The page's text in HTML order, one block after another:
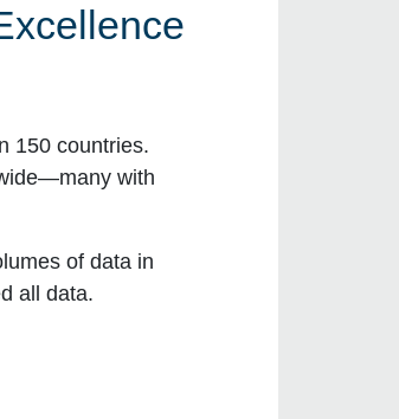
150 countries.
with
of data in
all data.